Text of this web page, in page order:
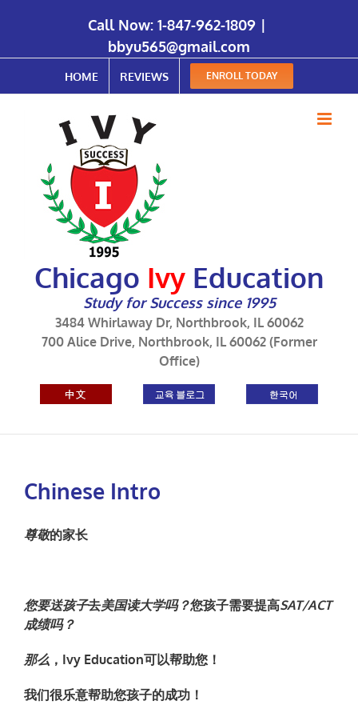
Call Now: 1-847-962-1809 |
bbyu565@gmail.com
HOME REVIEWS ENROLL TODAY
Chicago Ivy Education
Study for Success since 1995
3484 Whirlaway Dr, Northbrook, IL 60062
700 Alice Drive, Northbrook, IL 60062 (Former
Office)
Chinese Intro
尊敬的家长
您要送孩子去美国读大学吗？您孩子需要提高SAT/ACT
成绩吗？
那么 ， Ivy Education可以帮助您！
我们很乐意帮助您孩子的成功 ！